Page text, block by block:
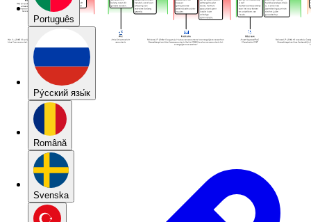
Português
Pу́сский язы́к
Română
Svenska